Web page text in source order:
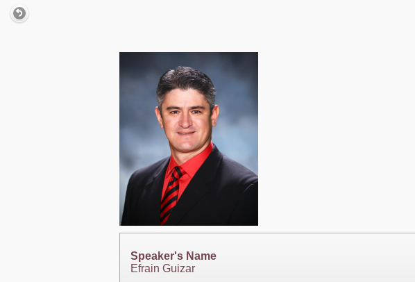
Speaker's Name
Efrain Guizar